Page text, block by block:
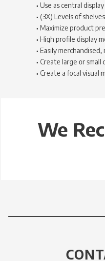
• Use as central display
• (3X) Levels of shelves
• Maximize product
• High profile display
• Easily
• Create large or small
• Create a focal visual
We